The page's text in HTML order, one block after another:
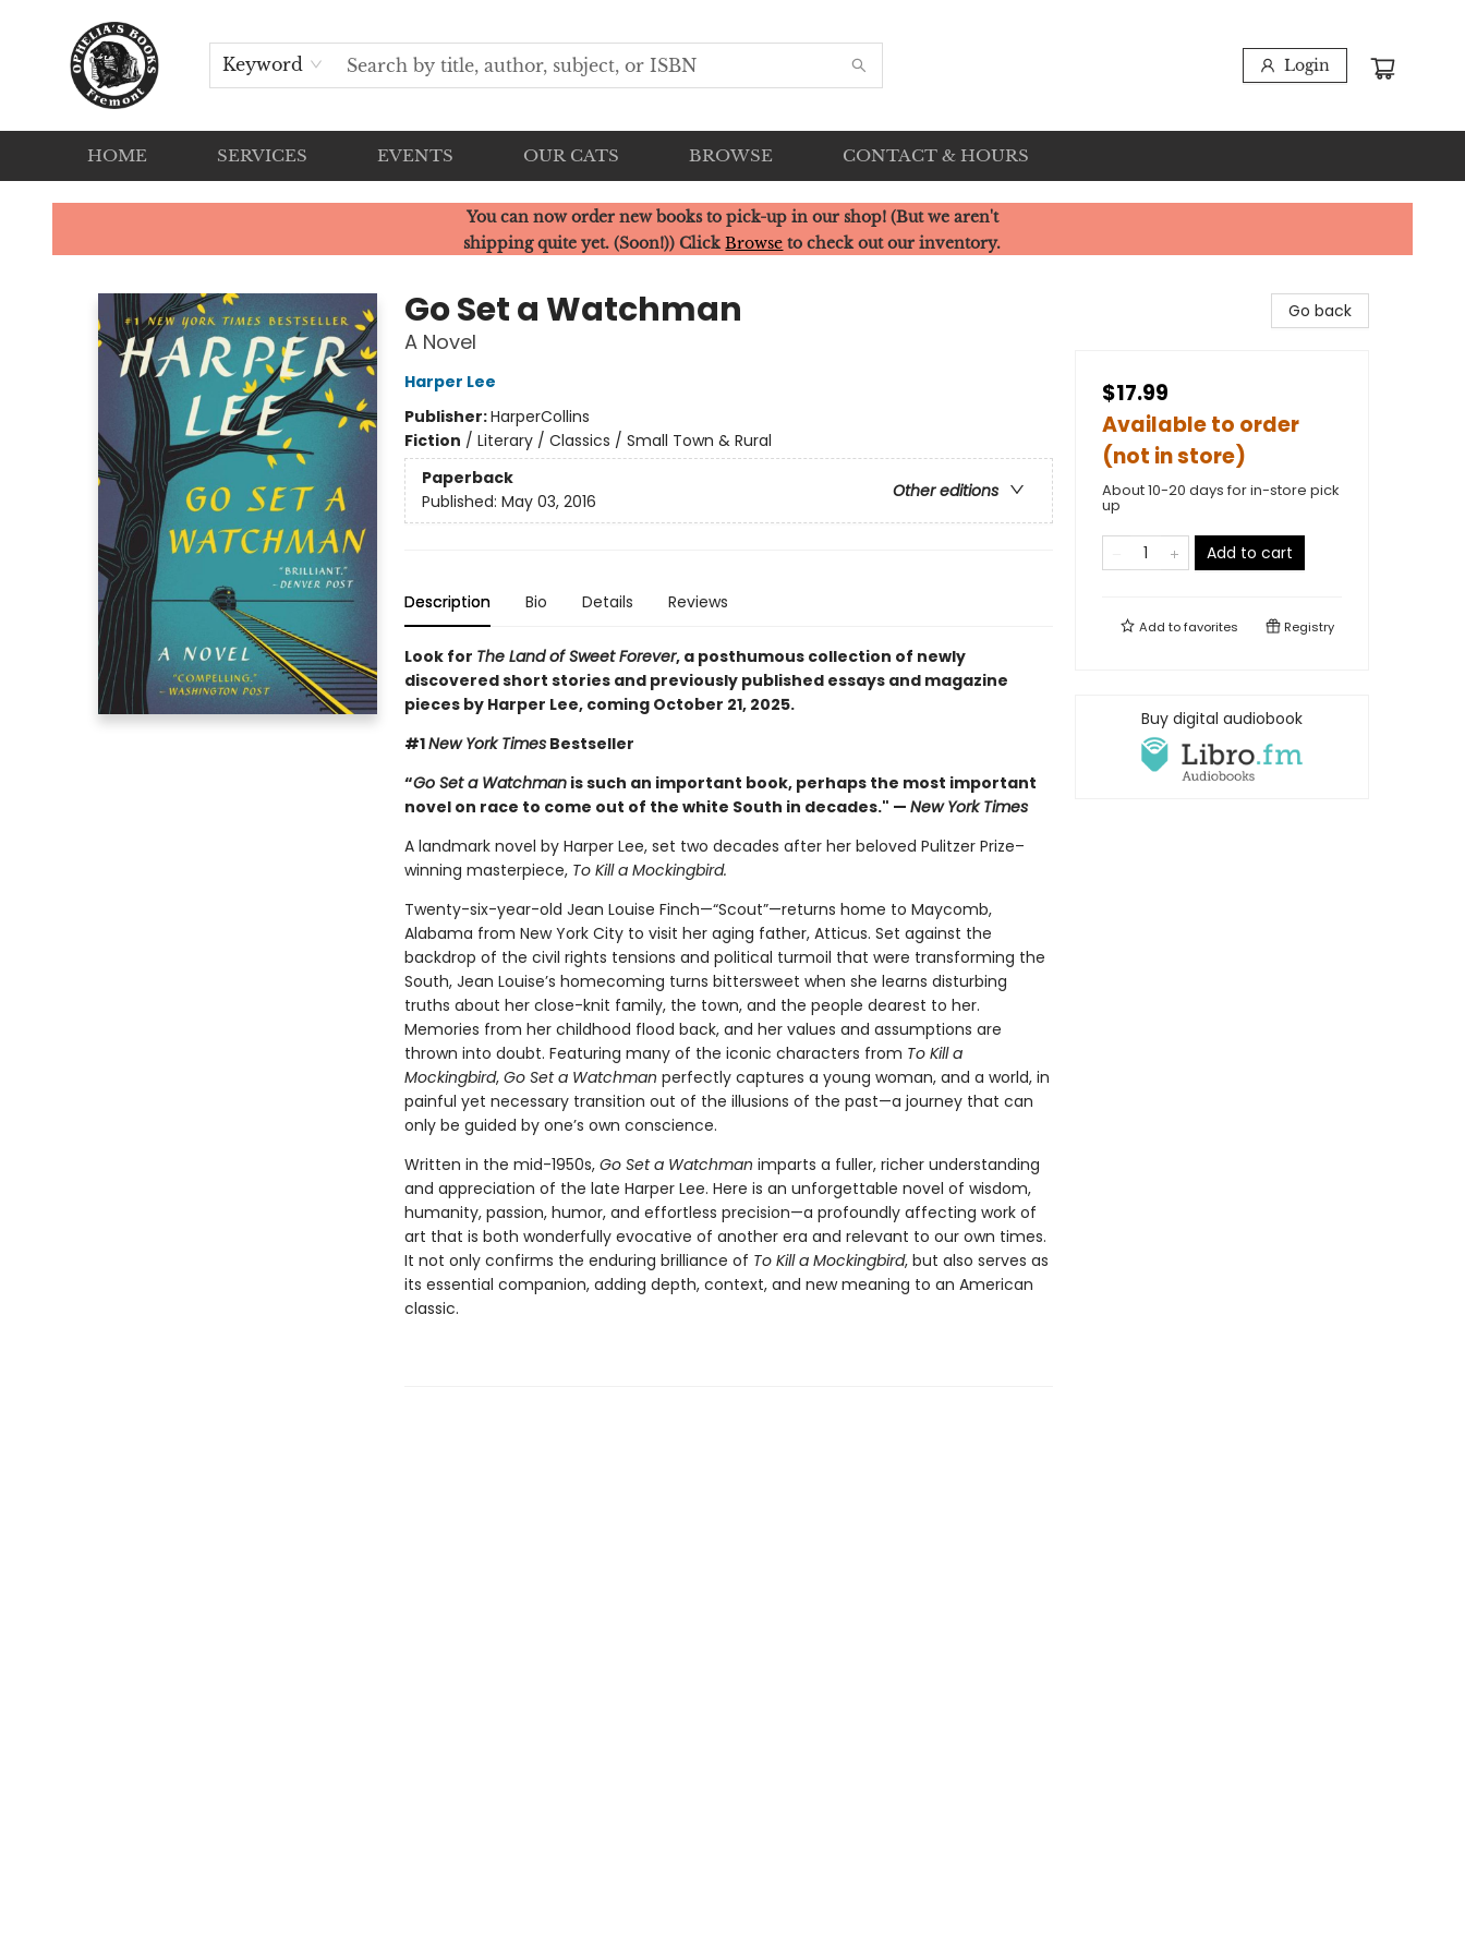
Keyword Login
HOME SERVICES EVENTS OUR CATS BROWSE CONTACT & HOURS
Ophelia's Books
You can now order new books to pick-up in our shop! (But we aren't
shipping quite yet. (Soon!)) ClickBrowse to check out our inventory.
Go Set a Watchman
A Novel
Harper Lee
Publisher:HarperCollins
Fiction / Literary / Classics / Small Town & Rural
Paperback
Other editions
Published: May 03, 2016
Description Bio Details Reviews
Look for The Land of Sweet Forever, a posthumous collection of newly
discovered short stories and previously published essays and magazine
pieces by Harper Lee, coming October 21, 2025.
#1New York TimesBestseller
“Go Set a Watchmanis such an important book, perhaps the most important
novel on race to come out of the white South in decades." — New York Times
A landmark novel by Harper Lee, set two decades after her beloved Pulitzer Prize–
winning masterpiece, To Kill a Mockingbird.
Twenty-six-year-old Jean Louise Finch—“Scout”—returns home to Maycomb,
Alabama from New York City to visit her aging father, Atticus. Set against the
backdrop of the civil rights tensions and political turmoil that were transforming the
South, Jean Louise’s homecoming turns bittersweet when she learns disturbing
truths about her close-knit family, the town, and the people dearest to her.
Memories from her childhood flood back, and her values and assumptions are
thrown into doubt. Featuring many of the iconic characters from To Kill a
Mockingbird, Go Set a Watchman perfectly captures a young woman, and a world, in
painful yet necessary transition out of the illusions of the past—a journey that can
only be guided by one’s own conscience.
Written in the mid-1950s, Go Set a Watchman imparts a fuller, richer understanding
and appreciation of the late Harper Lee. Here is an unforgettable novel of wisdom,
humanity, passion, humor, and effortless precision—a profoundly affecting work of
art that is both wonderfully evocative of another era and relevant to our own times.
It not only confirms the enduring brilliance of To Kill a Mockingbird, but also serves as
its essential companion, adding depth, context, and new meaning to an American
classic.
Go back
$17.99
Available to order
(not in store)
About 10-20 days for in-store pick
up
Add to cart
Add tofavorites Registry
Buy digital audiobook